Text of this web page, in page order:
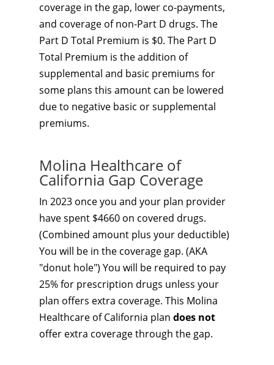
coverage in the gap, lower co-payments,
and coverage of non-Part D drugs. The
Part D Total Premium is $0. The Part D
Total Premium is the addition of
supplemental and basic premiums for
some plans this amount can be lowered
due to negative basic or supplemental
premiums.
Molina Healthcare of
California Gap Coverage
In 2023 once you and your plan provider
have spent $4660 on covered drugs.
(Combined amount plus your deductible)
You will be in the coverage gap. (AKA
"donut hole") You will be required to pay
25% for prescription drugs unless your
plan offers extra coverage. This Molina
Healthcare of California plan does not
offer extra coverage through the gap.